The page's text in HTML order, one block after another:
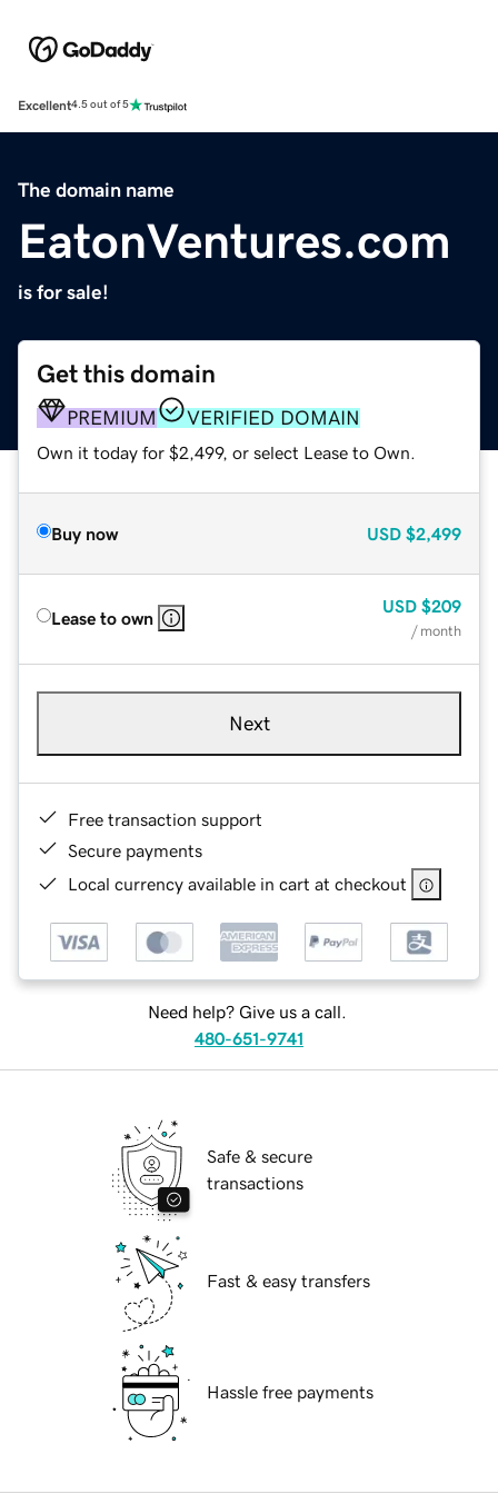
Excellent4.5 out of 5
The domain name
EatonVentures.com
is for sale!
Get this domain
PREMIUM VERIFIED DOMAIN
Own it today for $2,499, or select Lease to Own.
Buy now USD $2,499
Lease to own
USD $209
/ month
Next
Free transaction support
Secure payments
Local currency available in cart at checkout
Need help? Give us a call.
480-651-9741
Safe & secure
transactions
Fast & easy transfers
Hassle free payments